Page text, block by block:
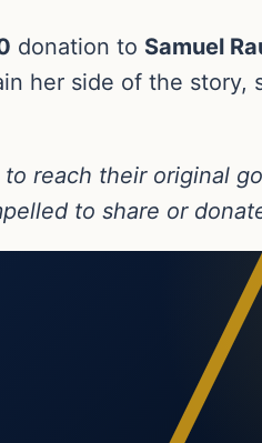
donation to Samuel
her side of the
reach their original
to share or